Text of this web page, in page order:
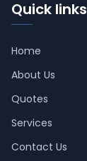
Quick links
Home
About Us
Quotes
Services
Contact Us